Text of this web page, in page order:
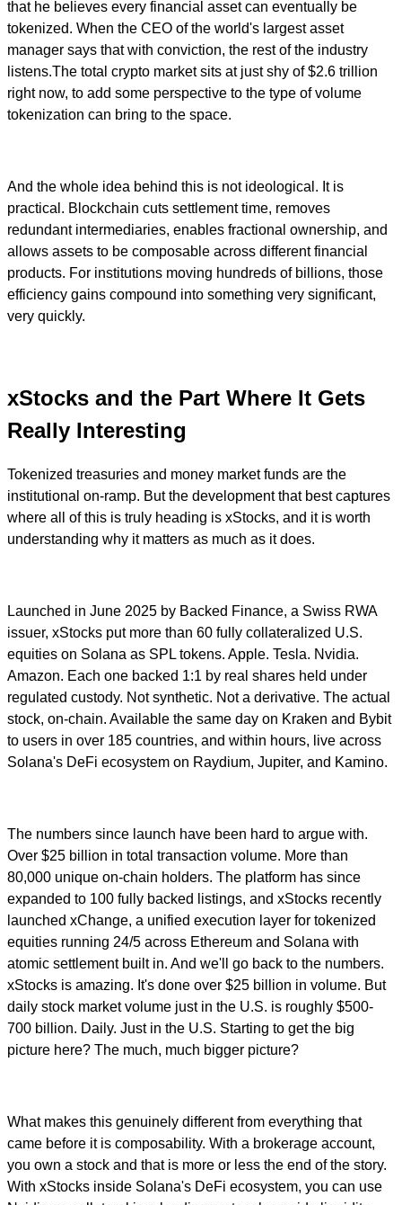
that he believes every financial asset can eventually be
tokenized. When the CEO of the world's largest asset
manager says that with conviction, the rest of the industry
listens.The total crypto market sits at just shy of $2.6 trillion
right now, to add some perspective to the type of volume
tokenization can bring to the space.
And the whole idea behind this is not ideological. It is
practical. Blockchain cuts settlement time, removes
redundant intermediaries, enables fractional ownership, and
allows assets to be composable across different financial
products. For institutions moving hundreds of billions, those
efficiency gains compound into something very significant,
very quickly.
xStocks and the Part Where It Gets
Really Interesting
Tokenized treasuries and money market funds are the
institutional on-ramp. But the development that best captures
where all of this is truly heading is xStocks, and it is worth
understanding why it matters as much as it does.
Launched in June 2025 by Backed Finance, a Swiss RWA
issuer, xStocks put more than 60 fully collateralized U.S.
equities on Solana as SPL tokens. Apple. Tesla. Nvidia.
Amazon. Each one backed 1:1 by real shares held under
regulated custody. Not synthetic. Not a derivative. The actual
stock, on-chain. Available the same day on Kraken and Bybit
to users in over 185 countries, and within hours, live across
Solana's DeFi ecosystem on Raydium, Jupiter, and Kamino.
The numbers since launch have been hard to argue with.
Over $25 billion in total transaction volume. More than
80,000 unique on-chain holders. The platform has since
expanded to 100 fully backed listings, and xStocks recently
launched xChange, a unified execution layer for tokenized
equities running 24/5 across Ethereum and Solana with
atomic settlement built in. And we'll go back to the numbers.
xStocks is amazing. It's done over $25 billion in volume. But
daily stock market volume just in the U.S. is roughly $500-
700 billion. Daily. Just in the U.S. Starting to get the big
picture here? The much, much bigger picture?
What makes this genuinely different from everything that
came before it is composability. With a brokerage account,
you own a stock and that is more or less the end of the story.
With xStocks inside Solana's DeFi ecosystem, you can use